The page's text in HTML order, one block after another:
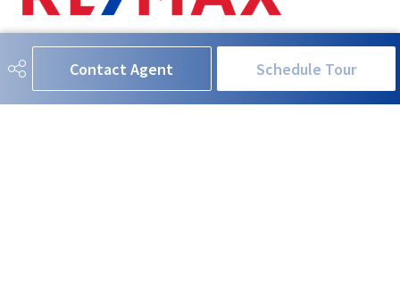
Contact Agent Schedule Tour
780-908-5630
neil@neilhorvath.com
201-5607 199 Street NW
Edmonton, AB